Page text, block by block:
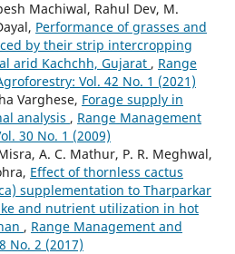
Machiwal, Rahul Dev, M.
Performance of grasses and
by their strip intercropping
arid Kachchh, Gujarat , Range
Vol. 42 No. 1 (2021)
Varghese, Forage supply in
analysis , Range Management
30 No. 1 (2009)
A. C. Mathur, P. R. Meghwal,
Effect of thornless cactus
supplementation to Tharparkar
and nutrient utilization in hot
, Range Management and
No. 2 (2017)